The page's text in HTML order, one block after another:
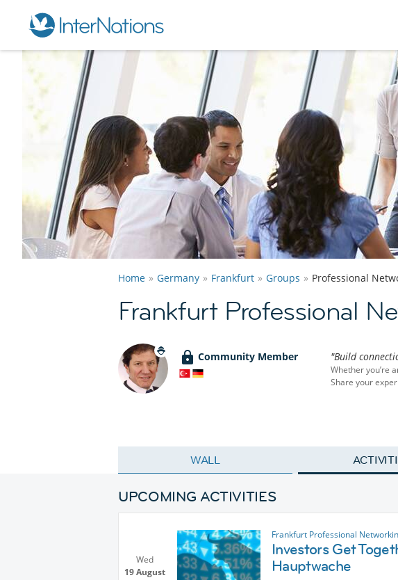
Home Germany Frankfurt Groups Professional
Frankfurt Professional
Community Member "Build
Whether you’re
Share your
WALL
UPCOMING ACTIVITIES
Wed
19 August
Frankfurt Professional
Investors Get
Hauptwache